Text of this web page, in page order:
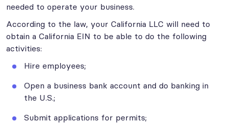
needed to operate your business.
According to the law, your California LLC will need to
obtain a California EIN to be able to do the following
activities:
Hire employees;
Open a business bank account and do banking in
the U.S.;
Submit applications for permits;